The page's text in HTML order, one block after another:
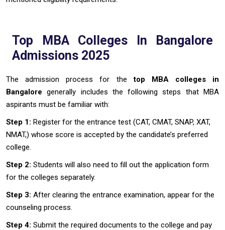
Top MBA Colleges In Bangalore
Admissions 2025
The admission process for thetop MBA colleges in
Bangalore generally includes the following steps that MBA
aspirants must be familiar with:
Step 1: Register for the entrance test (CAT, CMAT, SNAP, XAT,
NMAT,) whose score is accepted by the candidate’s preferred
college.
Step 2: Students will also need to fill out the application form
for the colleges separately.
Step 3: After clearing the entrance examination, appear for the
counseling process.
Step 4: Submit the required documents to the college and pay